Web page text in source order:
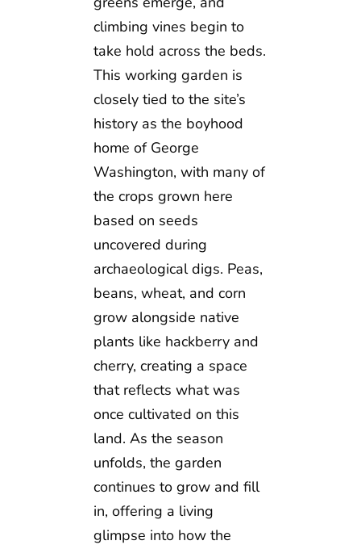
climbing vines begin to
take hold across the beds.
This working garden is
closely tied to the site’s
history as the boyhood
home of George
Washington, with many of
the crops grown here
based on seeds
uncovered during
archaeological digs. Peas,
beans, wheat, and corn
grow alongside native
plants like hackberry and
cherry, creating a space
that reflects what was
once cultivated on this
land. As the season
unfolds, the garden
continues to grow and fill
in, offering a living
glimpse into how the